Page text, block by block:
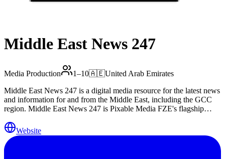
Middle East News 247
Media Production 1–10🇦🇪United Arab Emirates
Middle East News 247 is a digital media resource for the latest news
and information for and from the Middle East, including the GCC
region. Middle East News 247 is Pixable Media FZE's flagship
Arab Emirates. Website: www.menews247.com Editorial/PR:
press@menews247.com Media partnerships & branded content:
Website